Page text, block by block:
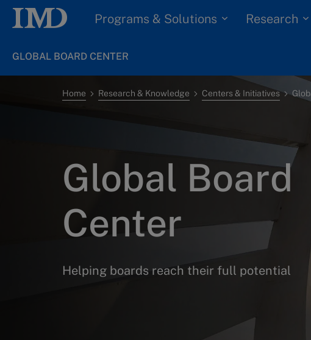
Programs & Solutions Research
GLOBAL BOARD CENTER
Home Research & Knowledge Centers & Initiatives
Global Board
Center
Helping boards reach their full potential